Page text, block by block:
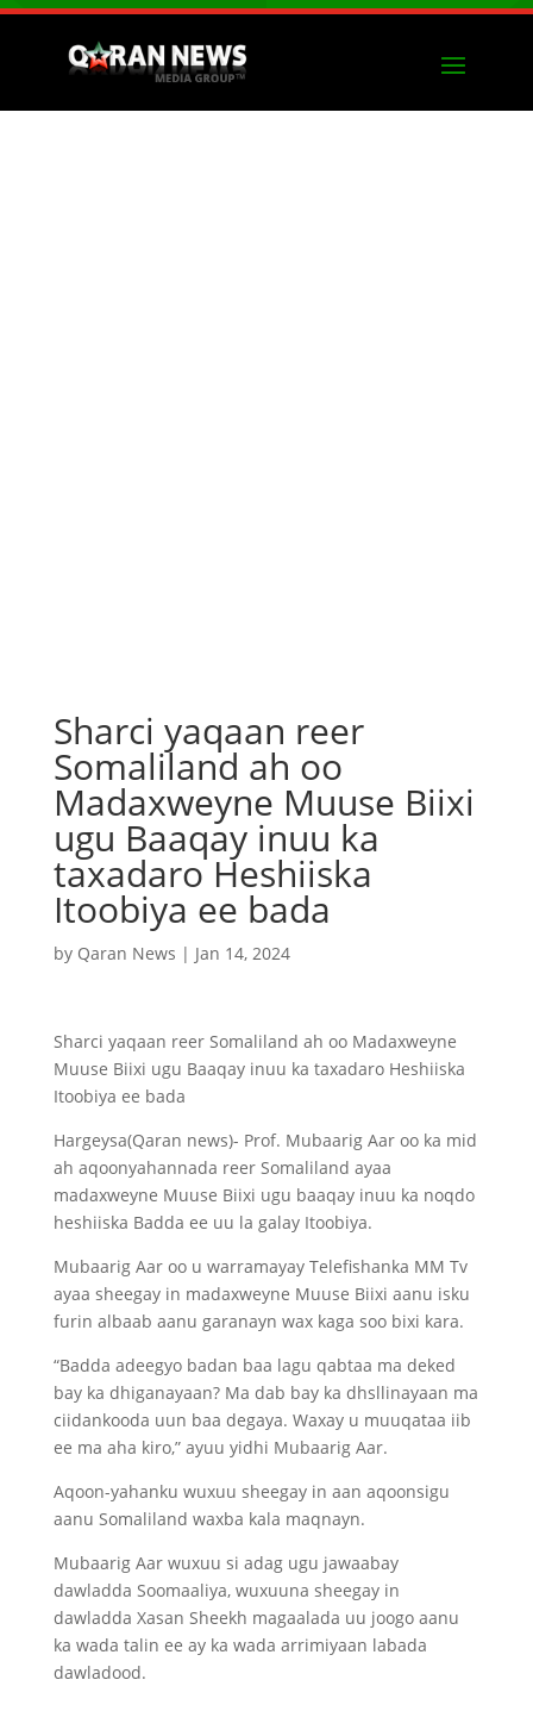
Sharci yaqaan reer
Somaliland ah oo
Madaxweyne Muuse Biixi
ugu Baaqay inuu ka
taxadaro Heshiiska
Itoobiya ee bada
by Qaran News | Jan 14, 2024
Sharci yaqaan reer Somaliland ah oo Madaxweyne
Muuse Biixi ugu Baaqay inuu ka taxadaro Heshiiska
Itoobiya ee bada
Hargeysa(Qaran news)- Prof. Mubaarig Aar oo ka mid
ah aqoonyahannada reer Somaliland ayaa
madaxweyne Muuse Biixi ugu baaqay inuu ka noqdo
heshiiska Badda ee uu la galay Itoobiya.
Mubaarig Aar oo u warramayay Telefishanka MM Tv
ayaa sheegay in madaxweyne Muuse Biixi aanu isku
furin albaab aanu garanayn wax kaga soo bixi kara.
“Badda adeegyo badan baa lagu qabtaa ma deked
bay ka dhiganayaan? Ma dab bay ka dhsllinayaan ma
ciidankooda uun baa degaya. Waxay u muuqataa iib
ee ma aha kiro,” ayuu yidhi Mubaarig Aar.
Aqoon-yahanku wuxuu sheegay in aan aqoonsigu
aanu Somaliland waxba kala maqnayn.
Mubaarig Aar wuxuu si adag ugu jawaabay
dawladda Soomaaliya, wuxuuna sheegay in
dawladda Xasan Sheekh magaalada uu joogo aanu
ka wada talin ee ay ka wada arrimiyaan labada
dawladood.